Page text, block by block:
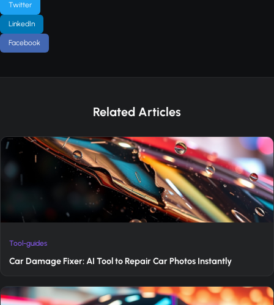
Twitter
LinkedIn
Facebook
Related Articles
Tool-guides
Car Damage Fixer: AI Tool to Repair Car Photos Instantly